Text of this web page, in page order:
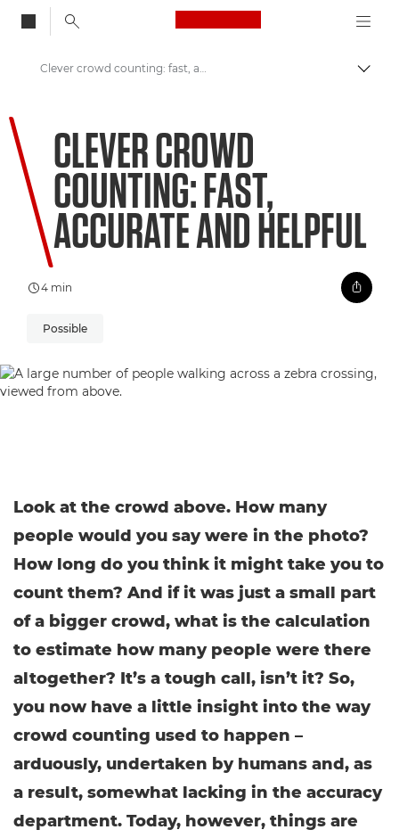
Canon Logo, back
Welcome to VIEW
Clever crowd counting: fast, accurate and helpful
CLEVER CROWD
COUNTING: FAST,
ACCURATE AND HELPFUL
4 min
Possible
Look at the crowd above. How many
people would you say were in the photo?
How long do you think it might take you to
count them? And if it was just a small part
of a bigger crowd, what is the calculation
to estimate how many people were there
altogether? It’s a tough call, isn’t it? So,
you now have a little insight into the way
crowd counting used to happen –
arduously, undertaken by humans and, as
a result, somewhat lacking in the accuracy
department. Today, however, things are